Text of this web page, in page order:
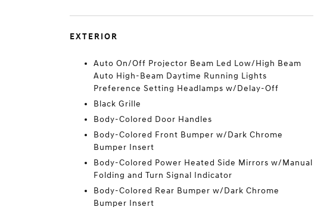
EXTERIOR
Auto On/Off Projector Beam Led Low/High Beam
Auto High-Beam Daytime Running Lights
Preference Setting Headlamps w/Delay-Off
Black Grille
Body-Colored Door Handles
Body-Colored Front Bumper w/Dark Chrome
Bumper Insert
Body-Colored Power Heated Side Mirrors w/Manual
Folding and Turn Signal Indicator
Body-Colored Rear Bumper w/Dark Chrome
Bumper Insert